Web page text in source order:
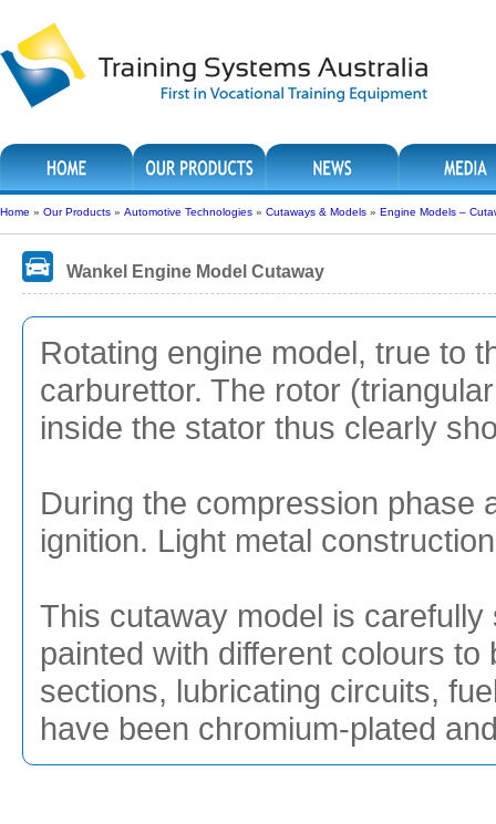
Home » Our Products » Automotive Technologies » Cutaways & Models » Engine Models –
Wankel Engine Model Cutaway
Rotating engine model, true to
carburettor. The rotor
inside the stator thus clearly
During the compression phase
ignition. Light metal
This cutaway model is
painted with different colours
sections, lubricating circuits,
have been chromium-plated